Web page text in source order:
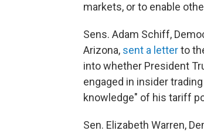
markets, or to enable
Sens. Adam Schiff,
Arizona, sent a letterto
into whether President
engaged in insider
knowledge" of his tariff
Sen. Elizabeth Warren,